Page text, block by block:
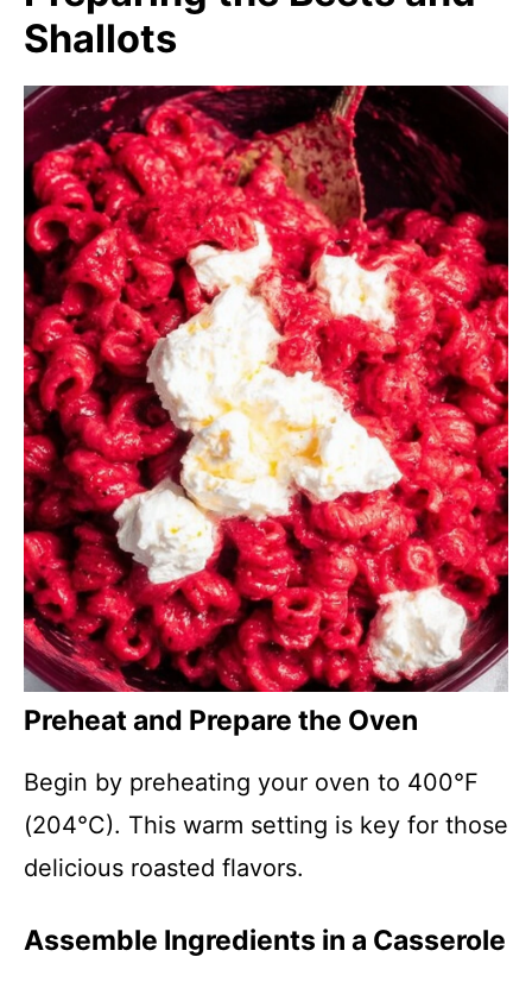
Shallots
Preheat and Prepare the Oven
Begin by preheating your oven to 400°F
(204°C). This warm setting is key for those
delicious roasted flavors.
Assemble Ingredients in a Casserole